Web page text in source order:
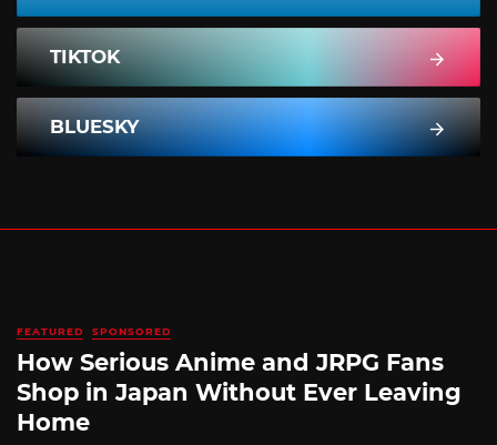
TIKTOK
BLUESKY
FEATURED SPONSORED
How Serious Anime and JRPG Fans
Shop in Japan Without Ever Leaving
Home